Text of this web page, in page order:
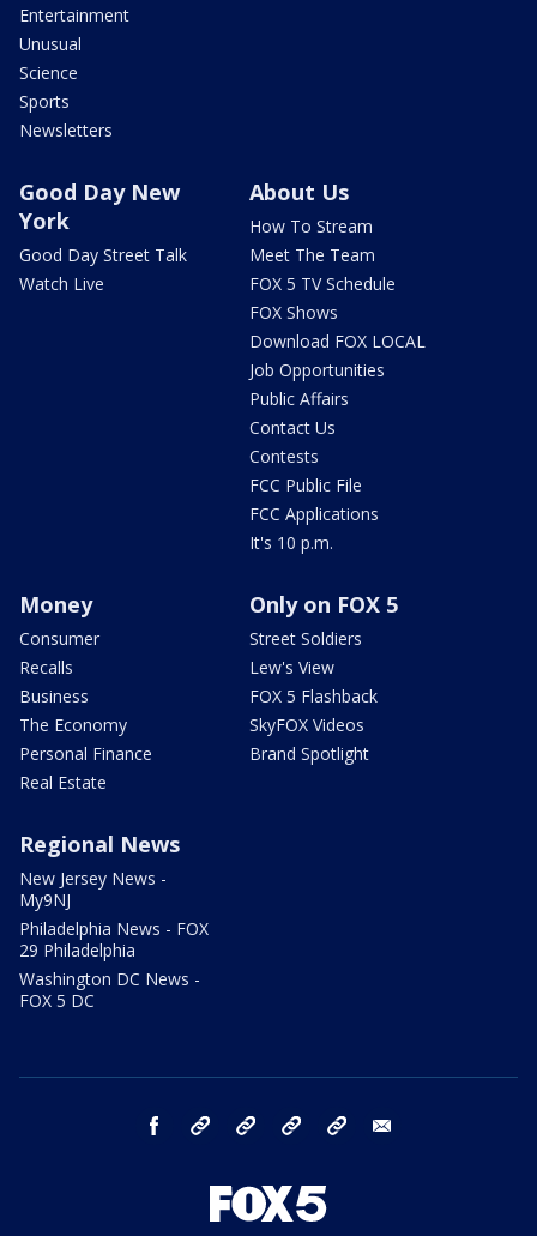
Entertainment
Unusual
Science
Sports
Newsletters
Good Day New
York
Good Day Street Talk
Watch Live
About Us
How To Stream
Meet The Team
FOX 5 TV Schedule
FOX Shows
Download FOX LOCAL
Job Opportunities
Public Affairs
Contact Us
Contests
FCC Public File
FCC Applications
It's 10 p.m.
Money
Consumer
Recalls
Business
The Economy
Personal Finance
Real Estate
Only on FOX 5
Street Soldiers
Lew's View
FOX 5 Flashback
SkyFOX Videos
Brand Spotlight
Regional News
New Jersey News -
My9NJ
Philadelphia News - FOX
29 Philadelphia
Washington DC News -
FOX 5 DC
facebook Instagram TikTok YouTube